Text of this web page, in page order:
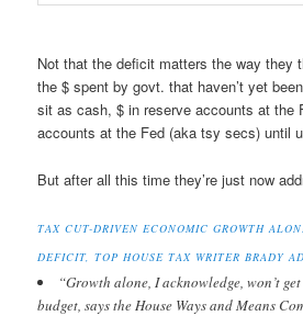
Not that the deficit matters the way they
the $ spent by govt. that haven’t yet
sit as cash, $ in reserve accounts at the
accounts at the Fed (aka tsy secs) until
But after all this time they’re just now
TAX CUT-DRIVEN ECONOMIC GROWTH
DEFICIT, TOP HOUSE TAX WRITER BRADY
“Growth alone, I acknowledge, won’t
budget, says the House Ways and Means